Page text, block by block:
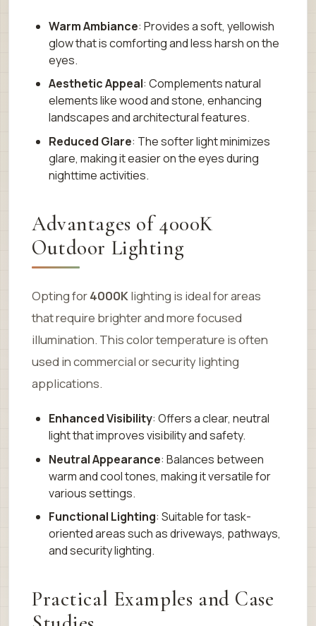
Warm Ambiance: Provides a soft, yellowish
glow that is comforting and less harsh on the
eyes.
Aesthetic Appeal: Complements natural
elements like wood and stone, enhancing
landscapes and architectural features.
Reduced Glare: The softer light minimizes
glare, making it easier on the eyes during
nighttime activities.
Advantages of 4000K
Outdoor Lighting
Opting for4000Klighting is ideal for areas
that require brighter and more focused
illumination. This color temperature is often
used in commercial or security lighting
applications.
Enhanced Visibility: Offers a clear, neutral
light that improves visibility and safety.
Neutral Appearance: Balances between
warm and cool tones, making it versatile for
various settings.
Functional Lighting: Suitable for task-
oriented areas such as driveways, pathways,
and security lighting.
Practical Examples and Case